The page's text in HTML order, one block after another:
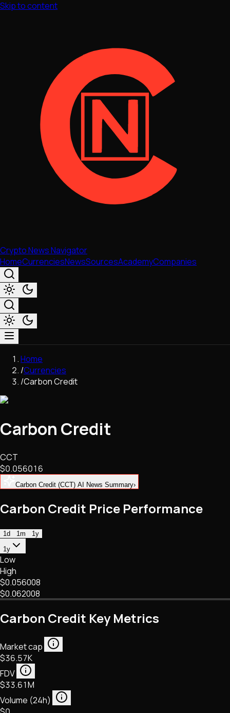
Skip to content
Crypto News Navigator
HomeCurrenciesNewsSourcesAcademyCompanies
Market & Business
Trading
Regulation
Network Upgrades
DeFi
NFTs • Metaverse • Gaming
Tech • Research • Wallets
Home
/Currencies
/Carbon Credit
Carbon Credit
CCT
$0.056016
Carbon Credit (CCT) AI News Summary›
Carbon Credit Price Performance
1d 1m
1y
1y
Low
High
$0.056008
$0.062008
Carbon Credit Key Metrics
Market cap
$36.57K
FDV
$33.61M
Volume (24h)